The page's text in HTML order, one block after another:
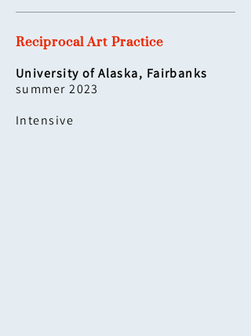
Reciprocal Art Practice
University of Alaska, Fairbanks
summer 2023
Intensive